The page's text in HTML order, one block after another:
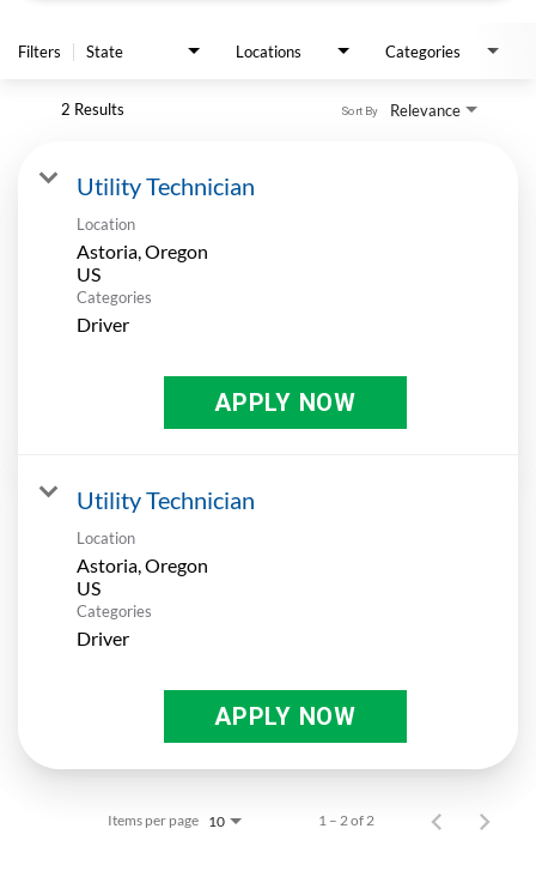
APPLY
Filters State Locations Categories
2 Results Relevance
Sort By
Utility Technician
Location
Astoria, Oregon
Categories
Driver
APPLY NOW
Utility Technician
Location
Astoria, Oregon
Categories
Driver
APPLY NOW
Items per page 10 1 – 2 of 2